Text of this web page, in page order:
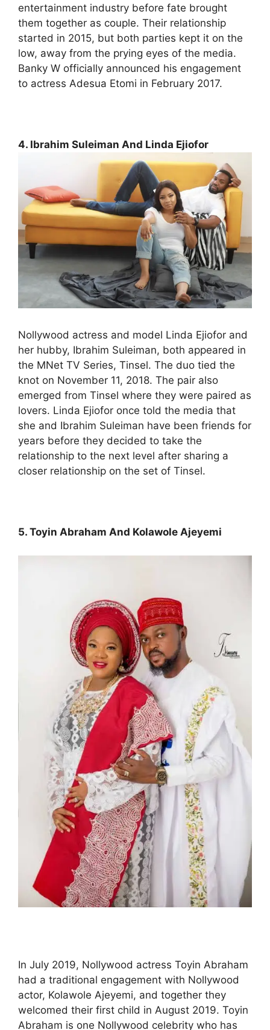
entertainment industry before fate brought
them together as couple. Their relationship
started in 2015, but both parties kept it on the
low, away from the prying eyes of the media.
Banky W officially announced his engagement
to actress Adesua Etomi in February 2017.
4. Ibrahim Suleiman And Linda Ejiofor
Nollywood actress and model Linda Ejiofor and
her hubby, Ibrahim Suleiman, both appeared in
the MNet TV Series, Tinsel. The duo tied the
knot on November 11, 2018. The pair also
emerged from Tinsel where they were paired as
lovers. Linda Ejiofor once told the media that
she and Ibrahim Suleiman have been friends for
years before they decided to take the
relationship to the next level after sharing a
closer relationship on the set of Tinsel.
5. Toyin Abraham And Kolawole Ajeyemi
In July 2019, Nollywood actress Toyin Abraham
had a traditional engagement with Nollywood
actor, Kolawole Ajeyemi, and together they
welcomed their first child in August 2019. Toyin
Abraham is one Nollywood celebrity who has